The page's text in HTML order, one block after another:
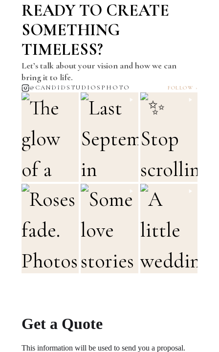
READY TO CREATE
SOMETHING
TIMELESS?
Let’s talk about your vision and how we can
bring it to life.
@CANDIDSTUDIOSPHOTO FOLLOW ›